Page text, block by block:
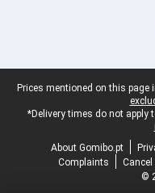
Legal footer
Prices mentioned on this
*Delivery times do not apply
About Gomibo.pt
Complaints
©